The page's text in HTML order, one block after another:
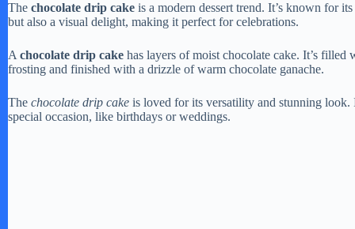
The chocolate drip cake is a modern dessert trend. It’s known for
but also a visual delight, making it perfect for celebrations.
A chocolate drip cake has layers of moist chocolate cake. It’s filled
frosting and finished with a drizzle of warm chocolate ganache.
The chocolate drip cake is loved for its versatility and stunning look.
special occasion, like birthdays or weddings.